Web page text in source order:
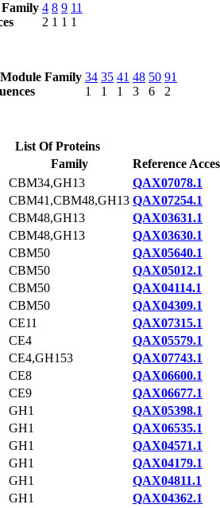
4
2
8
1
9
1
11
1
Family 34
1
35
1
41
1
48
3
50
6
91
2
List Of Proteins
Family
Reference
CBM34,GH13
QAX07078.1
CBM41,CBM48,GH13 QAX07254.1
CBM48,GH13
QAX03631.1
CBM48,GH13
QAX03630.1
CBM50
QAX05640.1
CBM50
QAX05012.1
CBM50
QAX04114.1
CBM50
QAX04309.1
CE11
QAX07315.1
CE4
QAX05579.1
CE4,GH153
QAX07743.1
CE8
QAX06600.1
CE9
QAX06677.1
GH1
QAX05398.1
GH1
QAX06535.1
GH1
QAX04571.1
GH1
QAX04179.1
GH1
QAX04811.1
GH1
QAX04362.1